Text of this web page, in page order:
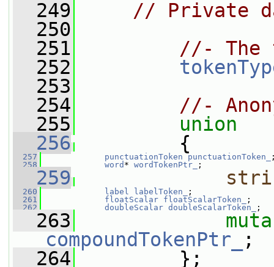
  249
// Private
  250
  251
//- The
  252
  253
  254
//-
  255
union
  256
{
  257
punctuationToken punctuationToken_
  258
word * wordTokenPtr_ ;
  259
  260
label labelToken_
;
  261
floatScalar floatScalarToken_
;
  262
doubleScalar doubleScalarToken_ ;
  263
compoundTokenPtr_
;
  264
};